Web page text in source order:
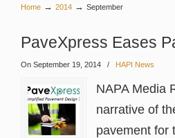
Home → 2014 → September
PaveXpress Eases
On September 19, 2014 / HAPI News
NAPA Media
narrative of
pavement for